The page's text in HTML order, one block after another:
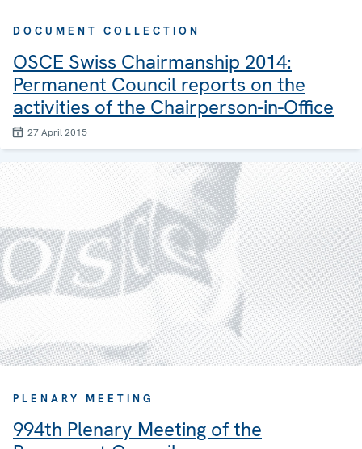
DOCUMENT COLLECTION
OSCE Swiss Chairmanship 2014:
Permanent Council reports on the
activities of the Chairperson-in-Office
27 April 2015
PLENARY MEETING
994th Plenary Meeting of the